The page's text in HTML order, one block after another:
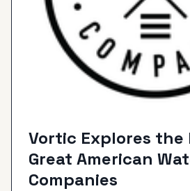
Vortic Explores
Great American
Companies